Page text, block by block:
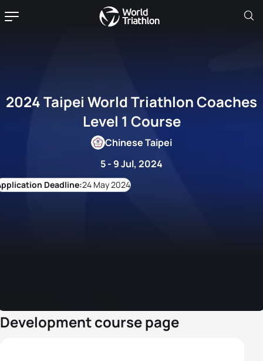
2024 Taipei World Triathlon Coaches
Level 1 Course
5 - 9 Jul, 2024
Chinese Taipei
24 May 2024
Development course page